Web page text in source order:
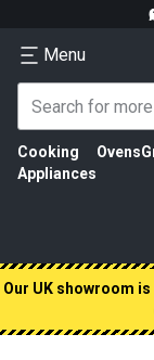
Menu
Cooking
Appliances
Ovens
Our UK showroom